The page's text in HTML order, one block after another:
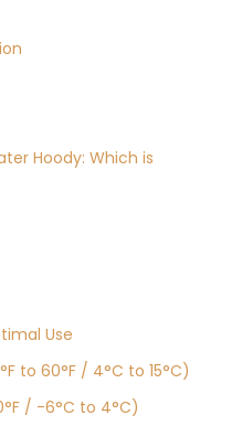
Hoody: Which is
Use
to 60°F / 4°C to 15°C)
/ -6°C to 4°C)